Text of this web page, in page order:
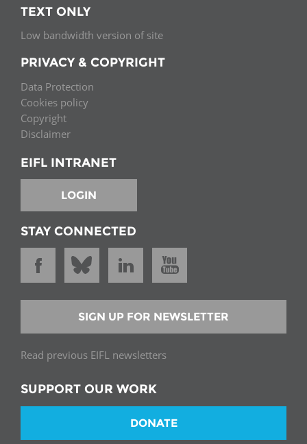
TEXT ONLY
Low bandwidth version of site
PRIVACY & COPYRIGHT
Data Protection
Cookies policy
Copyright
Disclaimer
EIFL INTRANET
LOGIN
STAY CONNECTED
SIGN UP FOR NEWSLETTER
Read previous EIFL newsletters
SUPPORT OUR WORK
DONATE